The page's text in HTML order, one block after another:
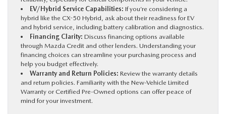
EV/Hybrid Service Capabilities: If you’re considering a
hybrid like the CX-50 Hybrid, ask about their readiness for EV
and hybrid service, including battery calibration and diagnostics.
Financing Clarity: Discuss financing options available
through Mazda Credit and other lenders. Understanding your
financing choices can streamline your purchasing process and
help you budget effectively.
Warranty and Return Policies: Review the warranty details
and return policies. Familiarity with the New-Vehicle Limited
Warranty or Certified Pre-Owned options can offer peace of
mind for your investment.